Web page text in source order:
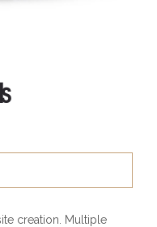
creation. Multiple